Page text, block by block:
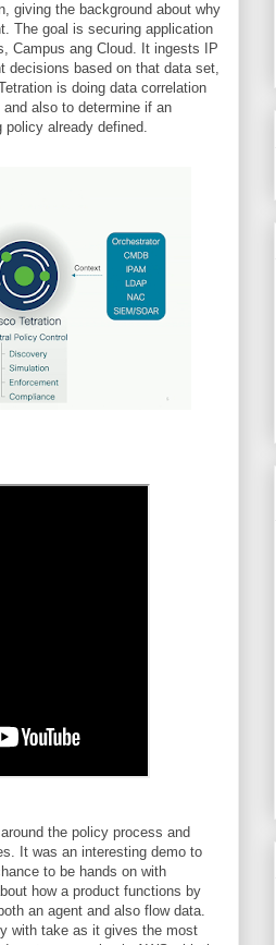
giving the background about why
The goal is securing application
Campus ang Cloud. It ingests IP
decisions based on that data set,
is doing data correlation
also to determine if an
already defined.
the policy process and
It was an interesting demo to
to be hands on with
how a product functions by
an agent and also flow data.
with take as it gives the most